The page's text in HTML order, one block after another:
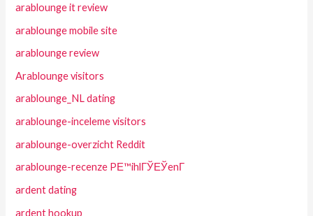
arablounge it review
arablounge mobile site
arablounge review
Arablounge visitors
arablounge_NL dating
arablounge-inceleme visitors
arablounge-overzicht Reddit
arablounge-recenze PЕ™ihlГЎЕЎenГ­
ardent dating
ardent hookup